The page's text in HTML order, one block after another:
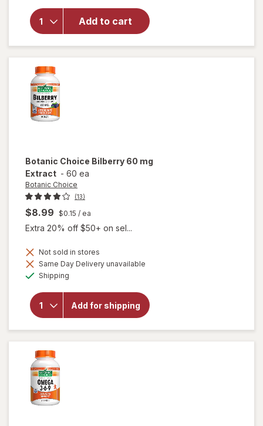
Add to cart
Optase
Eyetamins
Botanic Choice Bilberry 60 mg
Extract - 60 ea
Botanic Choice
(13)
$8.99 $0.15 / ea
Extra 20% off $50+ on sel...
Not sold in stores
Same Day Delivery unavailable
Shipping
Add for shipping
will
for
Botanic
Extract